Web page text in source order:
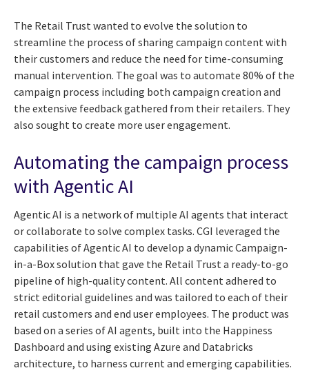
The Retail Trust wanted to evolve the solution to
streamline the process of sharing campaign content with
their customers and reduce the need for time-consuming
manual intervention. The goal was to automate 80% of the
campaign process including both campaign creation and
the extensive feedback gathered from their retailers. They
also sought to create more user engagement.
Automating the campaign process
with Agentic AI
Agentic AI is a network of multiple AI agents that interact
or collaborate to solve complex tasks. CGI leveraged the
capabilities of Agentic AI to develop a dynamic Campaign-
in-a-Box solution that gave the Retail Trust a ready-to-go
pipeline of high-quality content. All content adhered to
strict editorial guidelines and was tailored to each of their
retail customers and end user employees. The product was
based on a series of AI agents, built into the Happiness
Dashboard and using existing Azure and Databricks
architecture, to harness current and emerging capabilities.